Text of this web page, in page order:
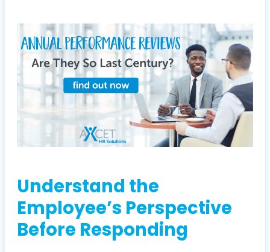
Understand the
Employee’s Perspective
Before Responding